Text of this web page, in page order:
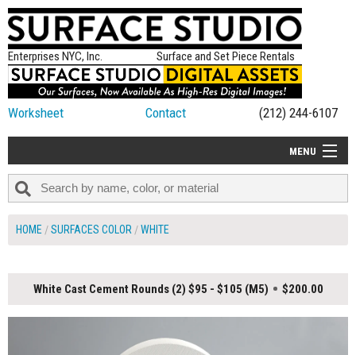
Enterprises NYC, Inc. Surface and Set Piece Rentals
Worksheet Contact (212) 244-6107
MENU
ALL NEW
HOME SURFACES COLOR WHITE
White Cast Cement Rounds (2) $95 - $105 (M5) $200.00